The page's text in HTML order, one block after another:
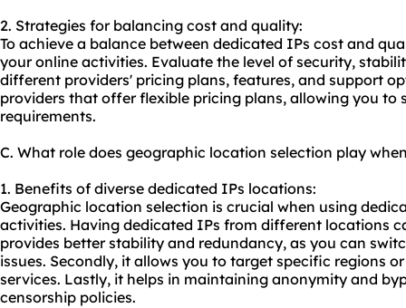
2. Strategies for balancing cost and quality:
To achieve a balance between dedicated IPs cost and
your online activities. Evaluate the level of security,
different providers' pricing plans, features, and support
providers that offer flexible pricing plans, allowing you to
requirements.
C. What role does geographic location selection play
1. Benefits of diverse dedicated IPs locations:
Geographic location selection is crucial when using
activities. Having dedicated IPs from different locations
provides better stability and redundancy, as you can
issues. Secondly, it allows you to target specific regions
services. Lastly, it helps in maintaining anonymity and
censorship policies.